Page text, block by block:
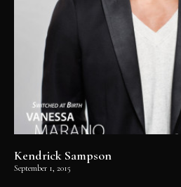
Kendrick Sampson
September 1, 2015